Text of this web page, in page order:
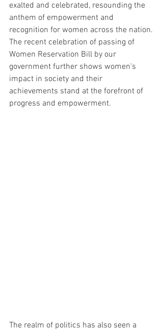
exalted and celebrated, resounding the
anthem of empowerment and
recognition for women across the nation.
The recent celebration of passing of
Women Reservation Bill by our
government further shows women's
impact in society and their
achievements stand at the forefront of
progress and empowerment.
The realm of politics has also seen a